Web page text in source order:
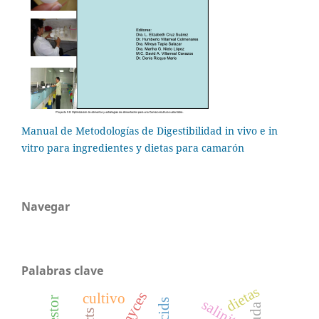
Manual de Metodologías de Digestibilidad in vivo e in
vitro para ingredientes y dietas para camarón
Navegar
Palabras clave
dietas
cultivo